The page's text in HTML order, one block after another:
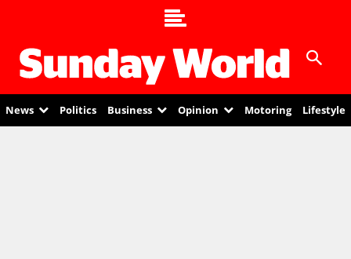
News Politics Business Opinion Motoring Lifestyle